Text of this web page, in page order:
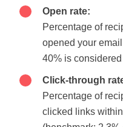
Open rate:
Percentage of
opened your
40% is
Click-through
Percentage of
clicked links